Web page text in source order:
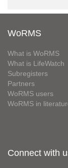
WoRMS
What is WoRMS
What is LifeWatch
Subregisters
Partners
WoRMS users
WoRMS in
Connect with